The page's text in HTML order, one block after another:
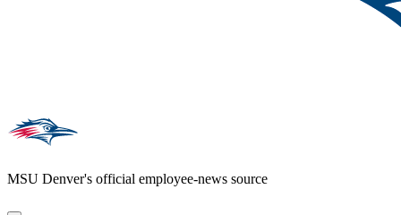
MSU Denver's official employee-news source